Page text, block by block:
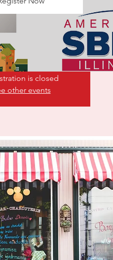
a business should begin the
planning templates/
as Lean Startup
is closed
other events